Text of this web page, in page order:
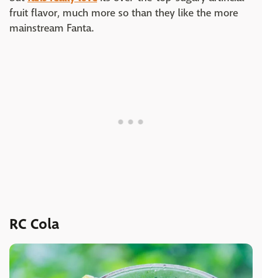
fruit flavor, much more so than they like the more
mainstream Fanta.
RC Cola